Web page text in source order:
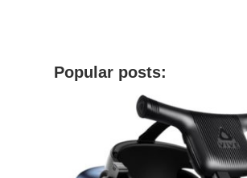
Popular posts: